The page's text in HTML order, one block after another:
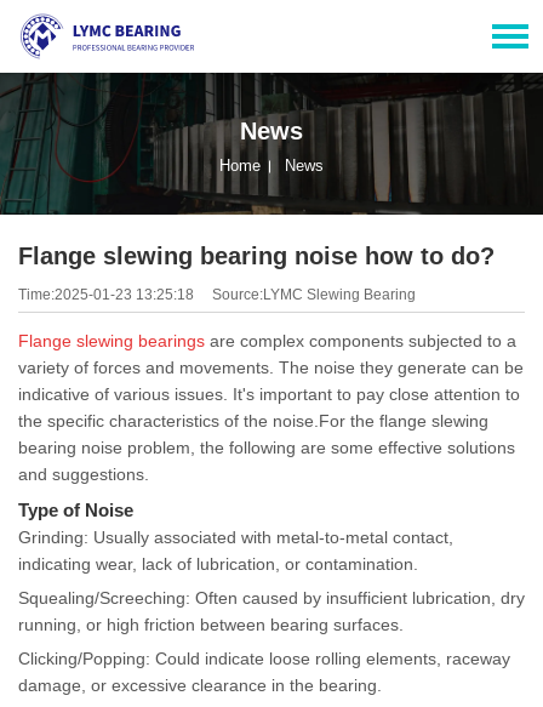
News
Home News
Flange slewing bearing noise how to do?
Time:2025-01-23 13:25:18 Source:LYMC Slewing Bearing
Flange slewing bearings are complex components subjected to a
variety of forces and movements. The noise they generate can be
indicative of various issues. It's important to pay close attention to
the specific characteristics of the noise.For the flange slewing
bearing noise problem, the following are some effective solutions
and suggestions.
Type of Noise
Grinding: Usually associated with metal-to-metal contact,
indicating wear, lack of lubrication, or contamination.
Squealing/Screeching: Often caused by insufficient lubrication, dry
running, or high friction between bearing surfaces.
Clicking/Popping: Could indicate loose rolling elements, raceway
damage, or excessive clearance in the bearing.